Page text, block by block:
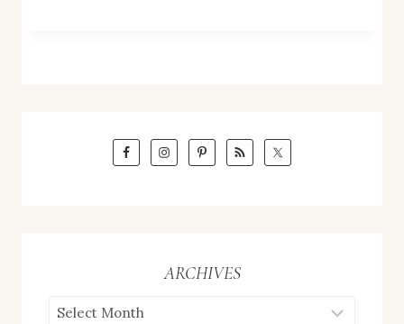
ARCHIVES
ARCHIVES